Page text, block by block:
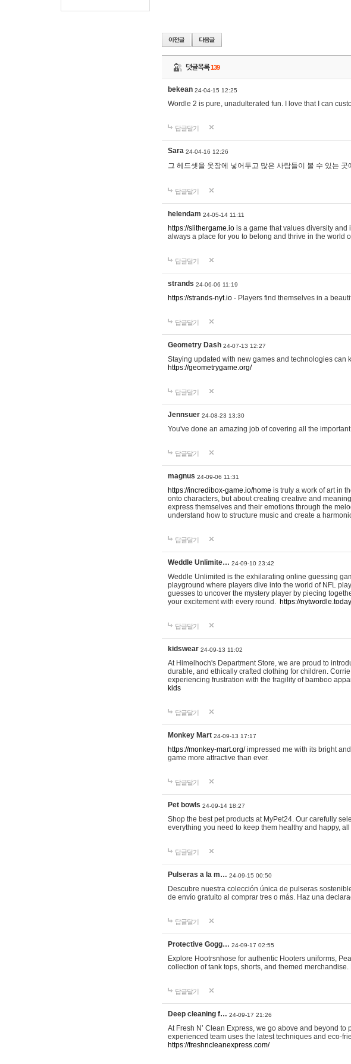
댓글목록139
bekean 24-04-15 12:25
Wordle 2 is pure, unadulterated fun. I love that I can
답글달기
Sara 24-04-16 12:26
그 헤드셋을 옷장에 넣어두고 많은 사람들이 볼 수 있는
답글달기
helendam 24-05-14 11:11
https://slithergame.io is a game that values diversity
always a place for you to belong and thrive in the world
답글달기
strands 24-06-06 11:19
https://strands-nyt.io - Players find themselves in a
답글달기
Geometry Dash 24-07-13 12:27
Staying updated with new games and technologies
https://geometrygame.org/
답글달기
Jennsuer 24-08-23 13:30
You've done an amazing job of covering all the
답글달기
magnus 24-09-06 11:31
https://incredibox-game.io/home is truly a work of art in
onto characters, but about creating creative and
express themselves and their emotions through the
understand how to structure music and create a
답글달기
Weddle Unlimite… 24-09-10 23:42
Weddle Unlimited is the exhilarating online guessing
playground where players dive into the world of NFL
guesses to uncover the mystery player by piecing
your excitement with every round. https://
답글달기
kidswear 24-09-13 11:02
At Himelhoch's Department Store, we are proud to
durable, and ethically crafted clothing for children.
experiencing frustration with the fragility of bamboo
kids
답글달기
Monkey Mart 24-09-13 17:17
https://monkey-mart.org/impressed me with its bright
game more attractive than ever.
답글달기
Pet bowls 24-09-14 18:27
Shop the best pet products at MyPet24. Our carefully
everything you need to keep them healthy and happy,
답글달기
Pulseras a la m… 24-09-15 00:50
Descubre nuestra colección única de pulseras
de envío gratuito al comprar tres o más. Haz una
답글달기
Protective Gogg… 24-09-17 02:55
Explore Hootrsnhose for authentic Hooters uniforms,
collection of tank tops, shorts, and themed
답글달기
Deep cleaning f… 24-09-17 21:26
At Fresh N’ Clean Express, we go above and beyond
experienced team uses the latest techniques and eco-
https://freshncleanexpress.com/